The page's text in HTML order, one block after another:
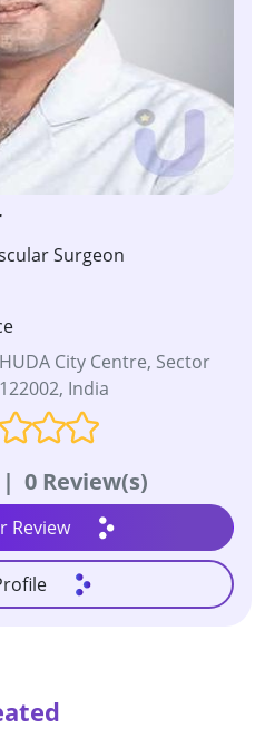
Surgeon
City Centre, Sector
India
| 0 Review(s)
Review